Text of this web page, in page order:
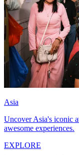
Asia
Uncover Asia's iconic
awesome experiences.
EXPLORE